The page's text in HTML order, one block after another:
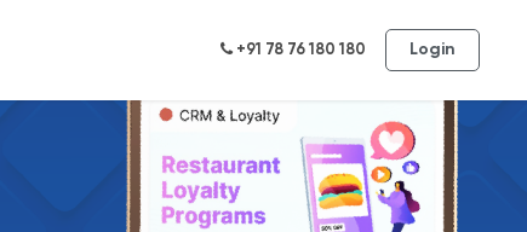
+91 78 76 180 180 Login